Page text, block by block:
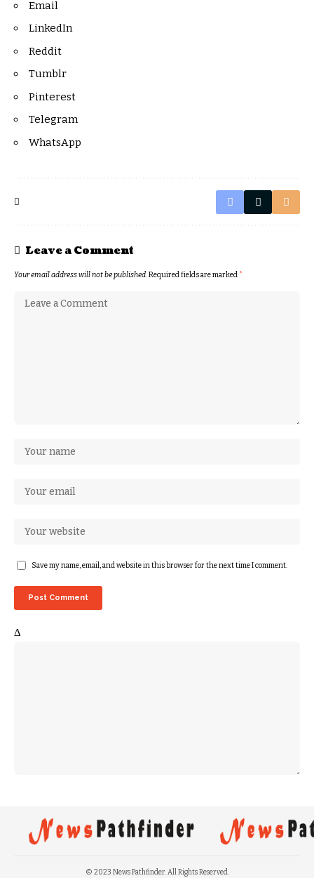
Email
LinkedIn
Reddit
Tumblr
Pinterest
Telegram
WhatsApp
Leave a Comment
Your email address will not be published.Required fields are marked*
Save my name, email, and website in this browser for the next time I comment.
Δ
© 2023 News Pathfinder. All Rights Reserved.